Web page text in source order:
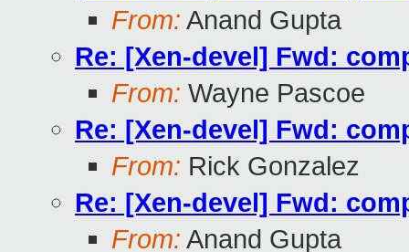
From: Anand Gupta
Re: [Xen-devel] Fwd:
From: Wayne Pascoe
Re: [Xen-devel] Fwd:
From: Rick Gonzalez
Re: [Xen-devel] Fwd:
From: Anand Gupta